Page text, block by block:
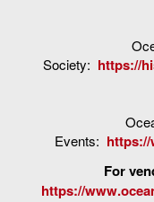
Society: https://
Events:
For
https://